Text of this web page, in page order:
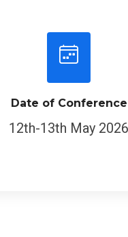
Date of Conference
12th-13th May 2026